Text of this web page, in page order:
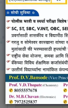
Criteria I -
Criteria No.
1.1
1.1.1
1.1.2